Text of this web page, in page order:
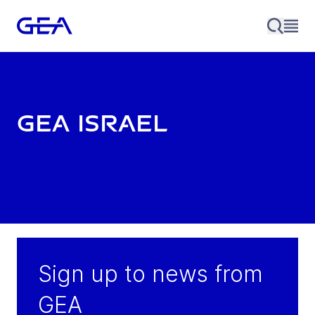
GEA Israel
Sign up to news from
GEA